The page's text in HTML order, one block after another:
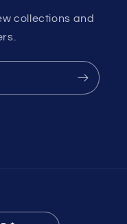
collections and